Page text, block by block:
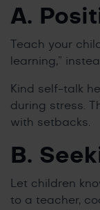
A.
Teach your
learning,”
Kind self-talk
during stress.
with setbacks.
B.
Let children
to a teacher,